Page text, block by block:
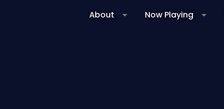
About Now Playing